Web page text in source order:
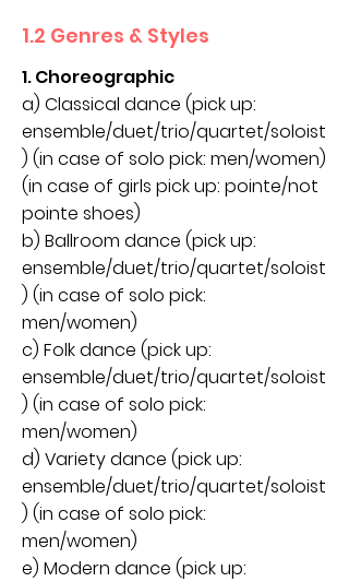
1.2 Genres & Styles
1. Choreographic
a) Classical dance (pick up:
ensemble/duet/trio/quartet/soloist
) (in case of solo pick: men/women)
(in case of girls pick up: pointe/not
pointe shoes)
b) Ballroom dance (pick up:
ensemble/duet/trio/quartet/soloist
) (in case of solo pick:
men/women)
c) Folk dance (pick up:
ensemble/duet/trio/quartet/soloist
) (in case of solo pick:
men/women)
d) Variety dance (pick up:
ensemble/duet/trio/quartet/soloist
) (in case of solo pick:
men/women)
e) Modern dance (pick up: